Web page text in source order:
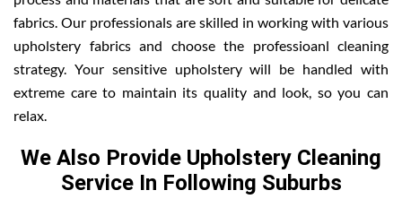
fabrics. Our professionals are skilled in working with various
upholstery fabrics and choose the professioanl cleaning
strategy. Your sensitive upholstery will be handled with
extreme care to maintain its quality and look, so you can
relax.
We Also Provide Upholstery Cleaning
Service In Following Suburbs